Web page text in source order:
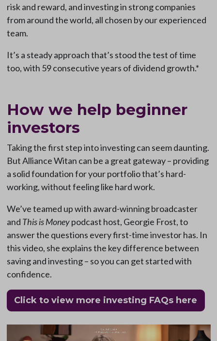
risk and reward, and investing in strong companies
from around the world, all chosen by our experienced
team.
It’s a steady approach that’s stood the test of time
too, with 59 consecutive years of dividend growth.*
How we help beginner
investors
Taking the first step into investing can seem daunting.
But Alliance Witan can be a great gateway – providing
a solid foundation for your portfolio that’s hard-
working, without feeling like hard work.
We’ve teamed up with award-winning broadcaster
and This is Moneypodcast host, Georgie Frost, to
answer the questions every first-time investor has. In
this video, she explains the key difference between
saving and investing – so you can get started with
confidence.
Click to view more investing FAQs here